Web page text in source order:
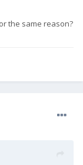
The
a
the same reason?